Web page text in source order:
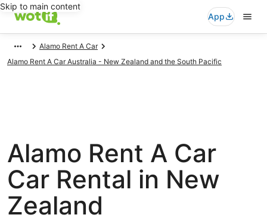
Skip to main content
App
Alamo Rent A Car
Alamo Rent A Car Australia - New Zealand and the South Pacific
Alamo Rent A Car
Car Rental in New
Zealand